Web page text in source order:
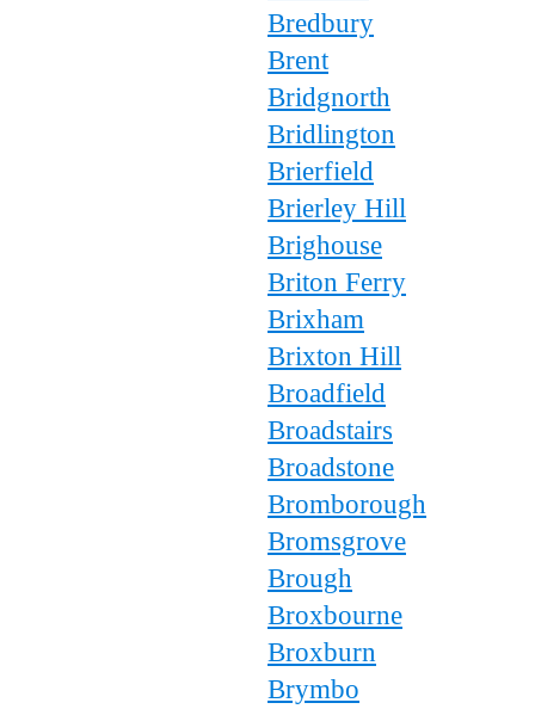
Bredbury
Brent
Bridgnorth
Bridlington
Brierfield
Brierley Hill
Brighouse
Briton Ferry
Brixham
Brixton Hill
Broadfield
Broadstairs
Broadstone
Bromborough
Bromsgrove
Brough
Broxbourne
Broxburn
Brymbo